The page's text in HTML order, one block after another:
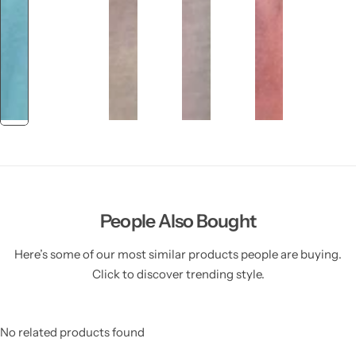
People Also Bought
Here’s some of our most similar products people are buying.
Click to discover trending style.
No related products found